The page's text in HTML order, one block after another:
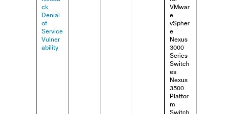
ck
Denial
of
Service
Vulner
ability
VMwar
e
vSpher
e
Nexus
3000
Series
Switch
es
Nexus
3500
Platfor
m